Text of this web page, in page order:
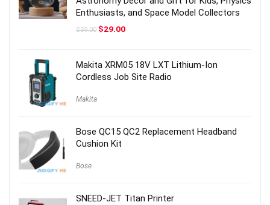
Enthusiasts, and Space Model Collectors
$59.00 Original
$29.00Current
Makita XRM05 18V LXT Lithium-Ion
Cordless Job Site Radio
Makita
Bose QC15 QC2 Replacement Headband
Cushion Kit
Bose
SNEED-JET Titan Printer